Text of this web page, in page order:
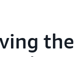
KOHO's
speed.